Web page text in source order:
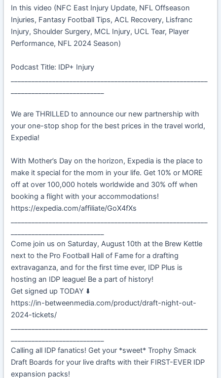
In this video (NFC East Injury Update, NFL Offseason
Injuries, Fantasy Football Tips, ACL Recovery, Lisfranc
Injury, Shoulder Surgery, MCL Injury, UCL Tear, Player
Performance, NFL 2024 Season)
Podcast Title: IDP+ Injury
We are THRILLED to announce our new partnership with
your one-stop shop for the best prices in the travel world,
Expedia!
With Mother’s Day on the horizon, Expedia is the place to
make it special for the mom in your life. Get 10% or MORE
off at over 100,000 hotels worldwide and 30% off when
booking a flight with your accommodations!
https://expedia.com/affiliate/GoX4fXs
Come join us on Saturday, August 10th at the Brew Kettle
next to the Pro Football Hall of Fame for a drafting
extravaganza, and for the first time ever, IDP Plus is
hosting an IDP league! Be a part of history!
Get signed up TODAY ⬇️
https://in-betweenmedia.com/product/draft-night-out-
2024-tickets/
Calling all IDP fanatics! Get your *sweet* Trophy Smack
Draft Boards for your live drafts with their FIRST-EVER IDP
expansion packs!